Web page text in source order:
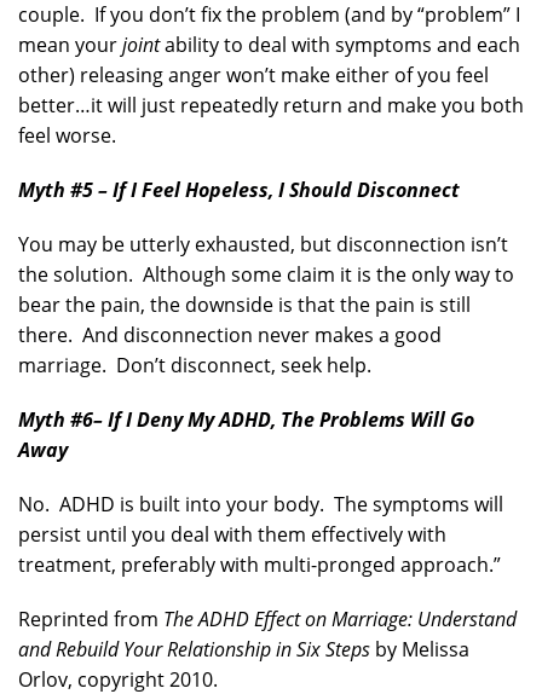
couple. If you don’t fix the problem (and by “problem” I
mean yourjointability to deal with symptoms and each
other) releasing anger won’t make either of you feel
better…it will just repeatedly return and make you both
feel worse.
Myth #5 – If I Feel Hopeless, I Should Disconnect
You may be utterly exhausted, but disconnection isn’t
the solution. Although some claim it is the only way to
bear the pain, the downside is that the pain is still
there. And disconnection never makes a good
marriage. Don’t disconnect, seek help.
Myth #6– If I Deny My ADHD, The Problems Will Go
Away
No. ADHD is built into your body. The symptoms will
persist until you deal with them effectively with
treatment, preferably with multi-pronged approach.”
Reprinted from The ADHD Effect on Marriage: Understand
and Rebuild Your Relationship in Six Steps by Melissa
Orlov, copyright 2010.